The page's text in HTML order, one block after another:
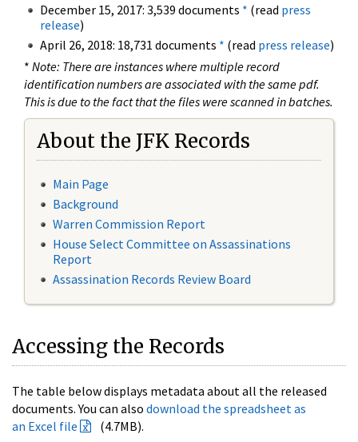
December 15, 2017: 3,539 documents * (read press
release)
April 26, 2018: 18,731 documents * (read press release)
* Note: There are instances where multiple record
identification numbers are associated with the same pdf.
This is due to the fact that the files were scanned in batches.
About the JFK Records
Main Page
Background
Warren Commission Report
House Select Committee on Assassinations
Report
Assassination Records Review Board
Accessing the Records
The table below displays metadata about all the released
documents. You can also download the spreadsheet as
an Excel file
(4.7MB).